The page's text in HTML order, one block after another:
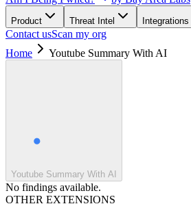
Product Threat Intel Integrations
Contact usScan my org
Home
Youtube Summary With AI
Youtube Summary With AI
No findings available.
OTHER EXTENSIONS